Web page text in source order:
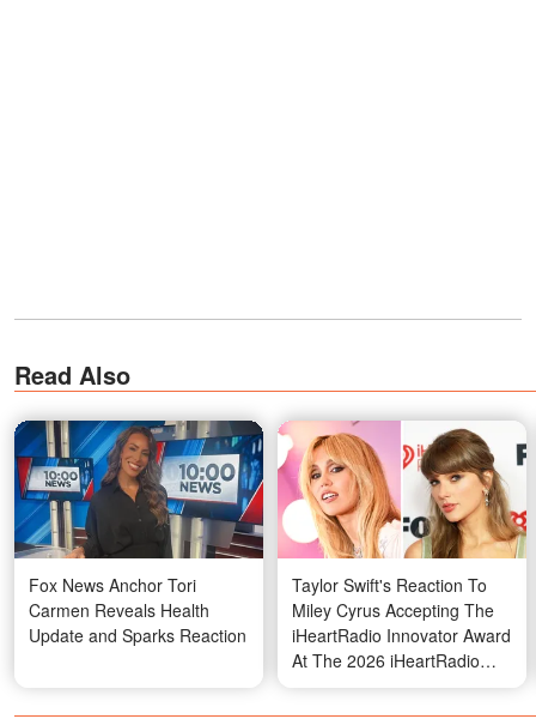
Read Also
Fox News Anchor Tori
Carmen Reveals Health
Update and Sparks Reaction
Taylor Swift's Reaction To
Miley Cyrus Accepting The
iHeartRadio Innovator Award
At The 2026 iHeartRadio
Music Awards Sparks Buzz –
Video